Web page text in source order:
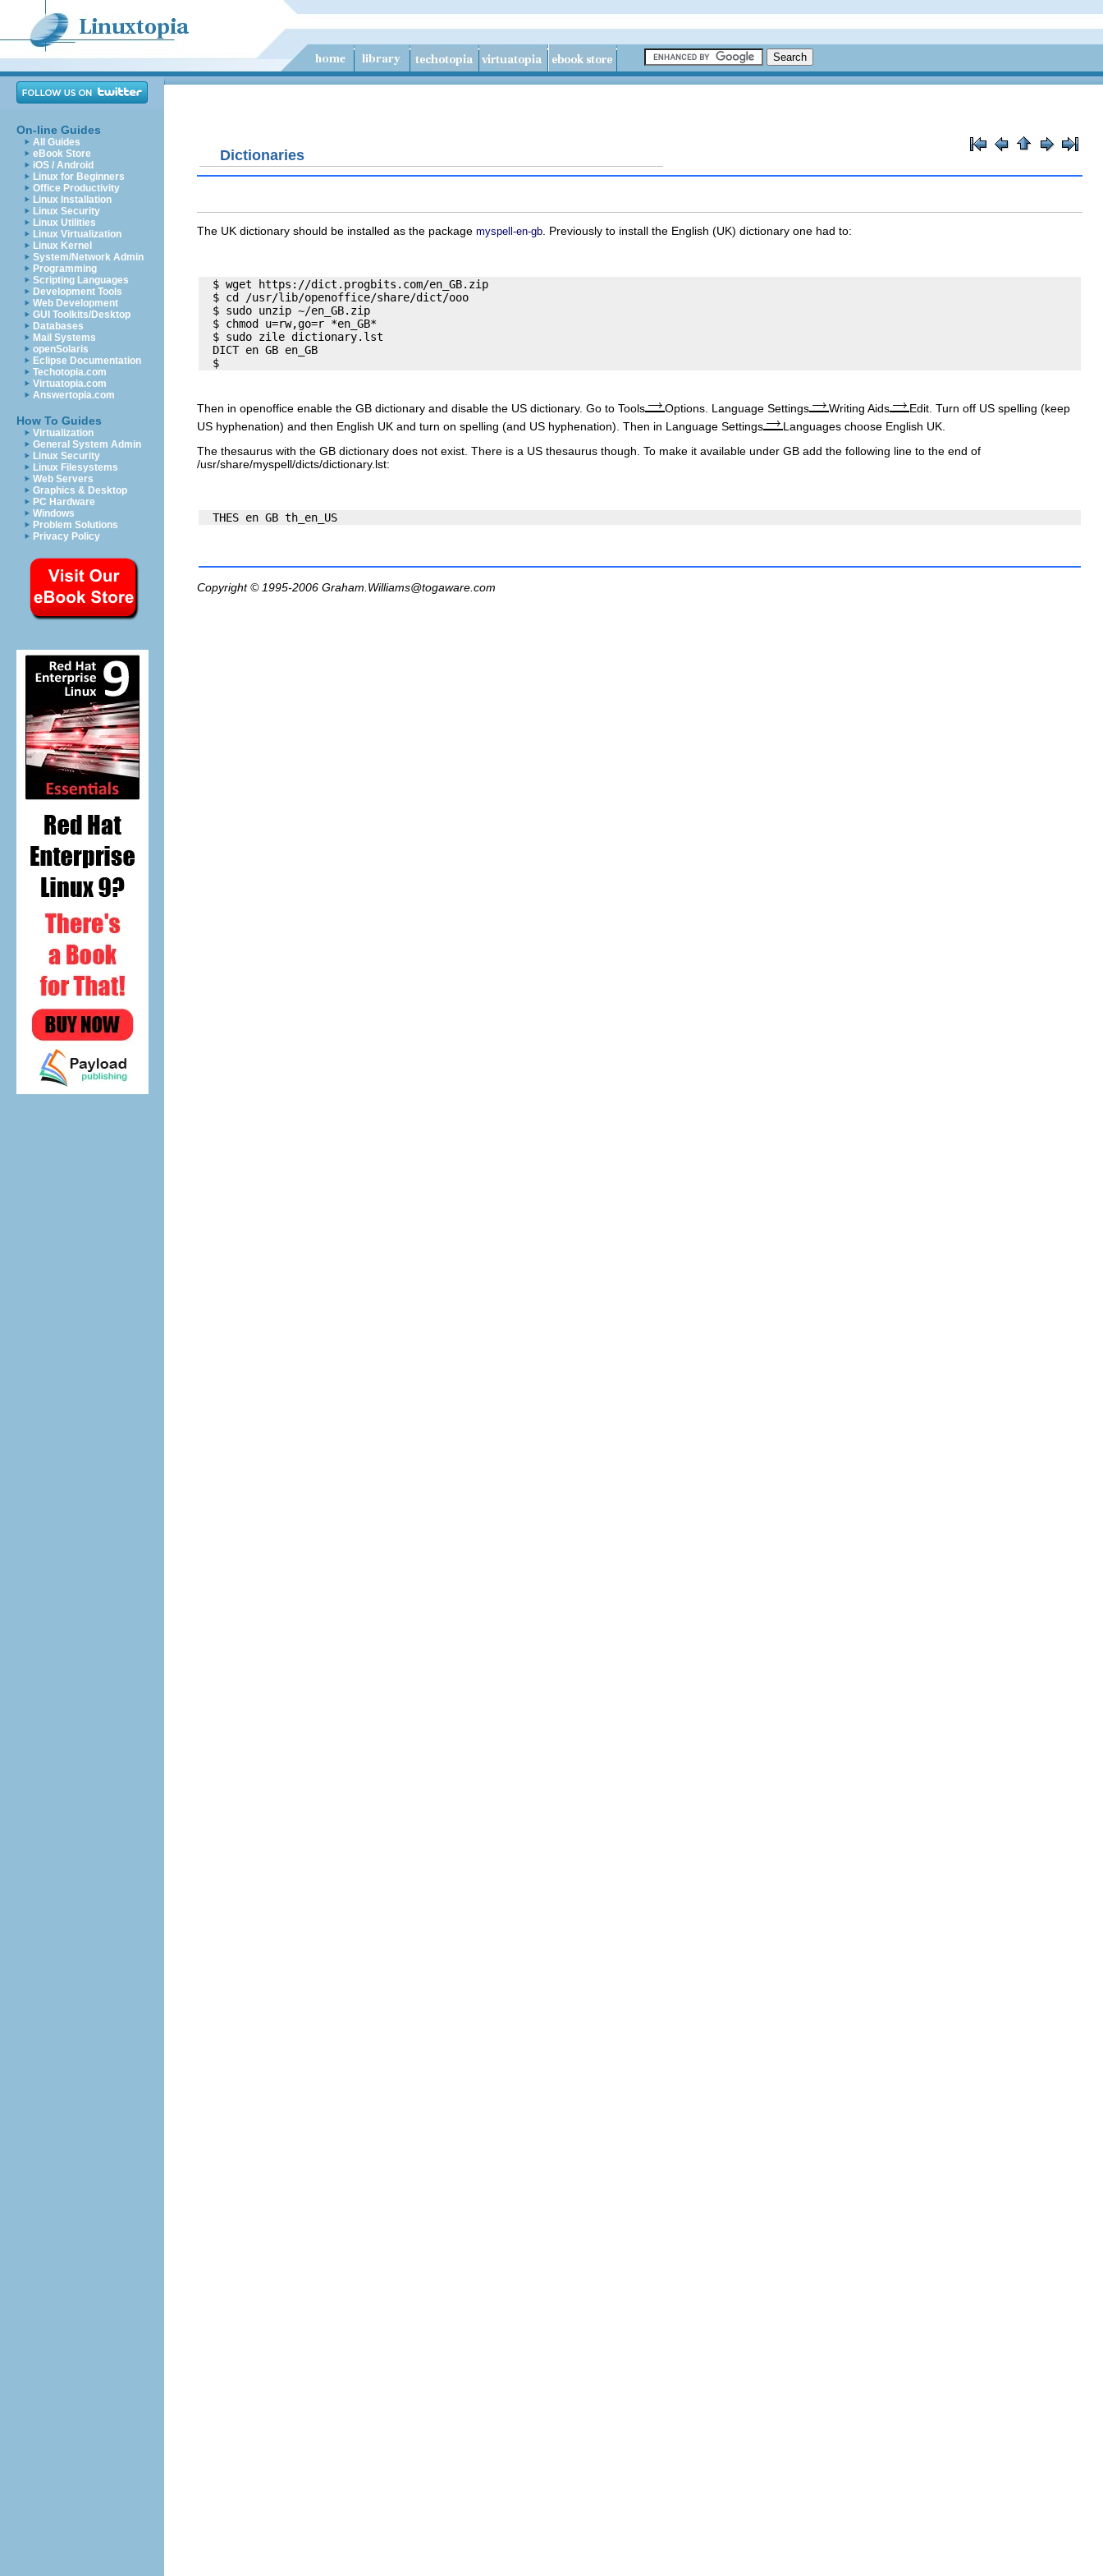
On-line Guides
All Guides
eBook Store
iOS / Android
Linux for Beginners
Office Productivity
Linux Installation
Linux Security
Linux Utilities
Linux Virtualization
Linux Kernel
System/Network Admin
Programming
Scripting Languages
Development Tools
Web Development
GUI Toolkits/Desktop
Databases
Mail Systems
openSolaris
Eclipse Documentation
Techotopia.com
Virtuatopia.com
Answertopia.com
How To Guides
Virtualization
General System Admin
Linux Security
Linux Filesystems
Web Servers
Graphics & Desktop
PC Hardware
Windows
Problem Solutions
Privacy Policy
Dictionaries
The UK dictionary should be installed as the package myspell-en-gb . Previously to install the English (UK) dictionary one had to:
  $ wget https://dict.progbits.com/en_GB.zip
  $ cd /usr/lib/openoffice/share/dict/ooo
  $ sudo unzip ~/en_GB.zip
  $ chmod u=rw,go=r *en_GB*
  $ sudo zile dictionary.lst
  DICT en GB en_GB
Then in openoffice enable the GB dictionary and disable the US dictionary. Go to Tools Options. Language Settings Writing Aids
Edit. Turn off US spelling (keep
US hyphenation) and then English UK and turn on spelling (and US hyphenation). Then in Language Settings
Languages choose English UK.
The thesaurus with the GB dictionary does not exist. There is a US thesaurus though. To make it available under GB add the following line to the end of
/usr/share/myspell/dicts/dictionary.lst:
Copyright © 1995-2006 Graham.Williams@togaware.com